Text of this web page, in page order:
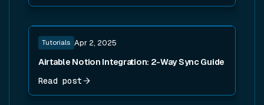
Tutorials Apr 2, 2025
Airtable Notion Integration: 2-Way Sync Guide
Read post
Read post